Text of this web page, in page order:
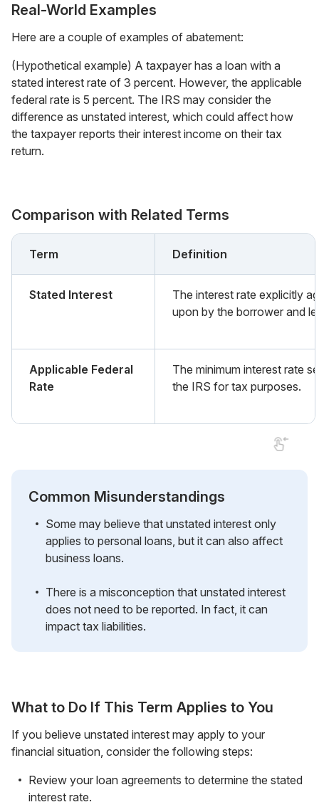
Real-World Examples
Here are a couple of examples of abatement:
(Hypothetical example) A taxpayer has a loan with a
stated interest rate of 3 percent. However, the applicable
federal rate is 5 percent. The IRS may consider the
difference as unstated interest, which could affect how
the taxpayer reports their interest income on their tax
return.
Comparison with Related Terms
Term Definition
Stated Interest
The interest rate explicitly
upon by the borrower and
Applicable Federal
Rate
The minimum interest rate
the IRS for tax purposes.
Common Misunderstandings
Some may believe that unstated interest only
applies to personal loans, but it can also affect
business loans.
There is a misconception that unstated interest
does not need to be reported. In fact, it can
impact tax liabilities.
What to Do If This Term Applies to You
If you believe unstated interest may apply to your
financial situation, consider the following steps:
Review your loan agreements to determine the stated
interest rate.